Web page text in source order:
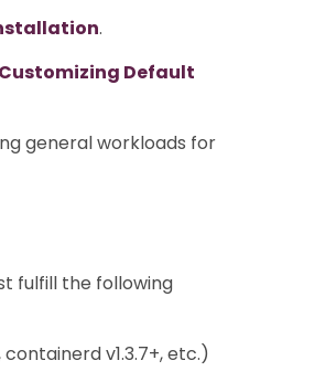
.
Customizing Default
general workloads for
fulfill the following
v1.3.7+, etc.)